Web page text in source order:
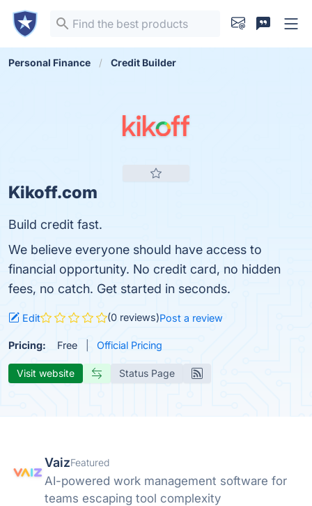
Personal Finance Credit Builder
Kikoff.com
Build credit fast.
We believe everyone should have access to
financial opportunity. No credit card, no hidden
fees, no catch. Get started in seconds.
Edit (0 reviews)Post a review
Pricing: Free Official Pricing
Visit website Status Page
VaizFeatured
AI-powered work management software for
teams escaping tool complexity